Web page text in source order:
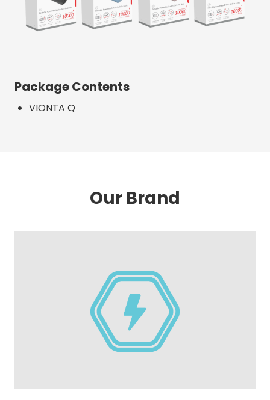
Package Contents
VIONTA Q
Our Brand